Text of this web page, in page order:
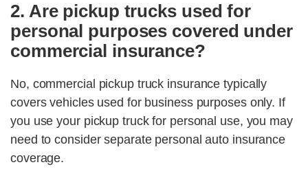
2. Are pickup trucks used for
personal purposes covered under
commercial insurance?
No, commercial pickup truck insurance typically
covers vehicles used for business purposes only. If
you use your pickup truck for personal use, you may
need to consider separate personal auto insurance
coverage.